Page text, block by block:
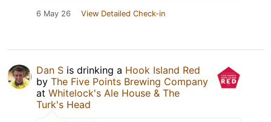
6 May 26 View Detailed Check-in
Dan S is drinking a Hook Island Red
by The Five Points Brewing Company
at Whitelock's Ale House & The
Turk's Head